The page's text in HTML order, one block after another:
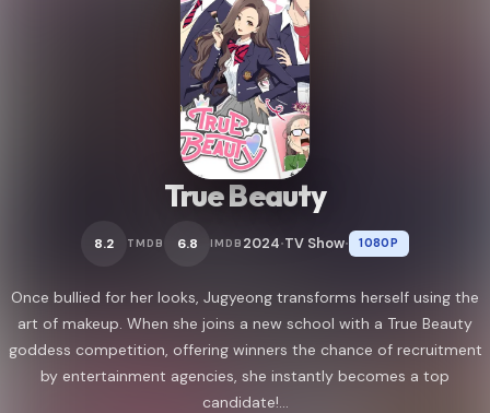
True Beauty
8.2 TMDB 6.8 IMDB 2024•TV Show• 1080P
Once bullied for her looks, Jugyeong transforms herself using the
art of makeup. When she joins a new school with a True Beauty
goddess competition, offering winners the chance of recruitment
by entertainment agencies, she instantly becomes a top
candidate!...